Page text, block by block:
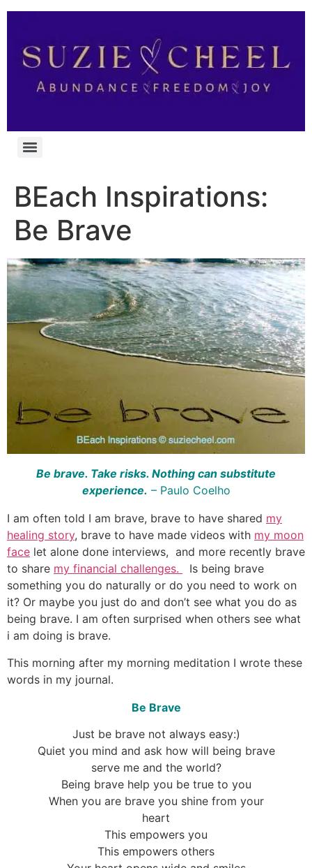
BEach Inspirations:
Be Brave
Be brave. Take risks. Nothing can substitute
experience. – Paulo Coelho
I am often told I am brave, brave to have shared my
healing story, brave to have made videos with my moon
face let alone done interviews, and more recently brave
to share my financial challenges.
Is being brave
something you do naturally or do you need to work on
it? Or maybe you just do and don’t see what you do as
being brave. I am often surprised when others see what
i am doing is brave.
This morning after my morning meditation I wrote these
words in my journal.
Be Brave
Just be brave not always easy:)
Quiet you mind and ask how will being brave
serve me and the world?
Being brave help you be true to you
When you are brave you shine from your
heart
This empowers you
This empowers others